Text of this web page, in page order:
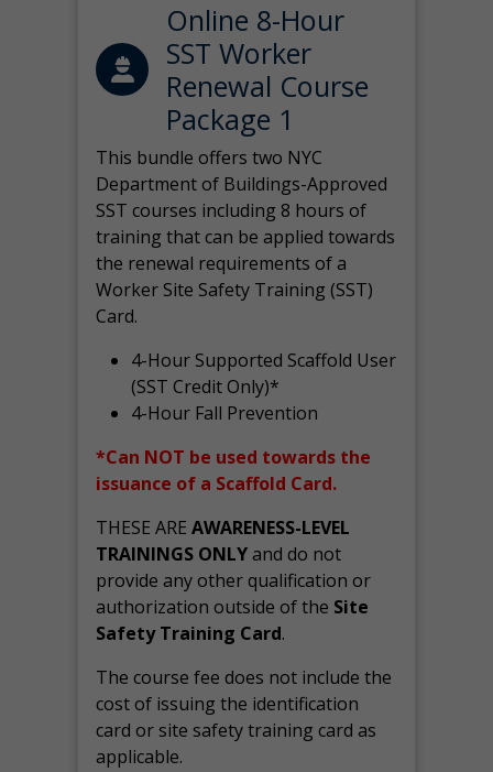
Online 8-Hour
SST Worker
Renewal Course
Package 1
This bundle offers two NYC
Department of Buildings-Approved
SST courses including 8 hours of
training that can be applied towards
the renewal requirements of a
Worker Site Safety Training (SST)
Card.
4-Hour Supported Scaffold User
(SST Credit Only)*
4-Hour Fall Prevention
*Can NOT be used towards the
issuance of a Scaffold Card.
THESE AREAWARENESS-LEVEL
TRAININGS ONLYand do not
provide any other qualification or
authorization outside of the Site
Safety Training Card.
The course fee does not include the
cost of issuing the identification
card or site safety training card as
applicable.